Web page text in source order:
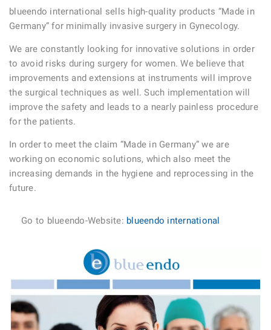
blueendo international sells high-quality products “Made in
Germany” for minimally invasive surgery in Gynecology.
We are constantly looking for innovative solutions in order
to avoid risks during surgery for women. We believe that
improvements and extensions at instruments will improve
the surgical techniques as well. Such implementation will
improve the safety and leads to a nearly painless procedure
for the patients.
In order to meet the claim “Made in Germany” we are
working on economic solutions, which also meet the
increasing demands in the hygiene and reprocessing in the
future.
Go to blueendo-Website: blueendo international